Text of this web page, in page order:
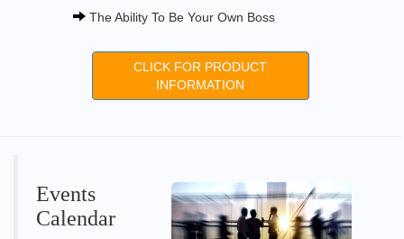
The Ability To Be Your Own Boss
CLICK FOR PRODUCT
INFORMATION
Events
Calendar